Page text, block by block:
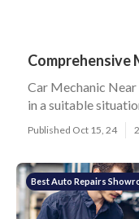
Comprehensive
Car Mechanic
in a suitable
Published Oct 15, 24
Best Auto Repairs